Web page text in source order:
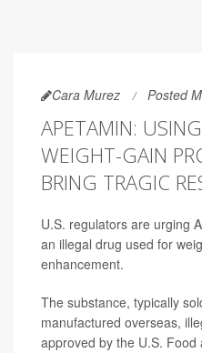
Cara Murez Posted
APETAMIN:
WEIGHT-GAIN
BRING TRAGIC
U.S. regulators are urging
an illegal drug used for
enhancement.
The substance, typically
manufactured overseas,
approved by the U.S.